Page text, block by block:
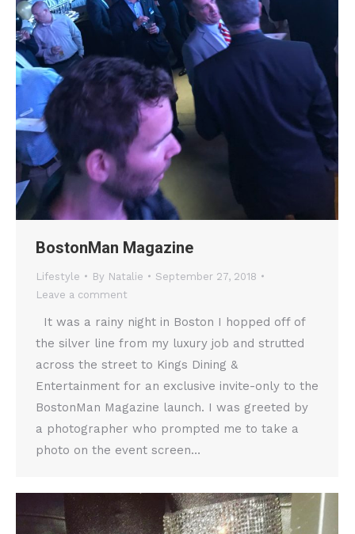
BostonMan Magazine
Lifestyle By Natalie
September 27, 2018
Leave a comment
It was a rainy night in Boston I hopped off of
the silver line from my luxury job and strutted
across the street to Kings Dining &
Entertainment for an exclusive invite-only to the
BostonMan Magazine launch. I was greeted by
a photographer who prompted me to take a
photo on the event screen…